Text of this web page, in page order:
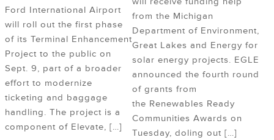
Ford International Airport
will roll out the first phase
of its Terminal Enhancement
Project to the public on
Sept. 9, part of a broader
effort to modernize
ticketing and baggage
handling. The project is a
component of Elevate, […]
from the Michigan
Department of Environment,
Great Lakes and Energy for
solar energy projects. EGLE
announced the fourth round
of grants from
the Renewables Ready
Communities Awards on
Tuesday, doling out […]